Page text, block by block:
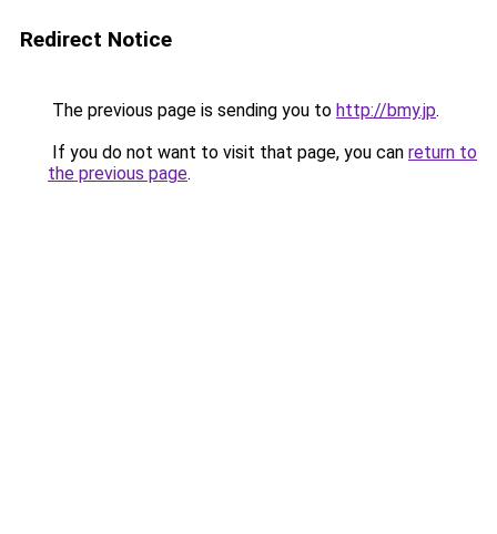
Redirect Notice
The previous page is sending you to http://bmy.jp.
If you do not want to visit that page, you can return to
the previous page.